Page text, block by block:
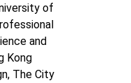
of
and
Kong
The City